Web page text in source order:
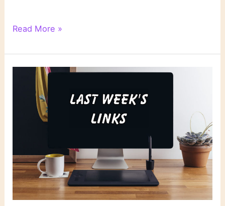
Literary
Life
Stories
Literature
Read More »